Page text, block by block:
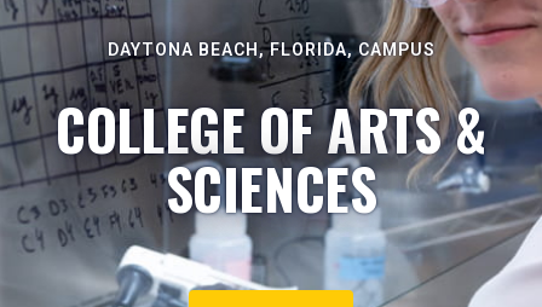
DAYTONA BEACH, FLORIDA, CAMPUS
COLLEGE OF ARTS &
SCIENCES